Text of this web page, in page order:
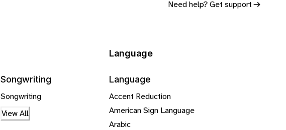
Need help? Get support
Songwriting
Songwriting
View All
Language
Language
Accent Reduction
American Sign Language
Arabic